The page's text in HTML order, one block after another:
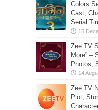
Colors
Cast,
Serial
Zee TV
More” –
Photos,
Zee TV
Plot,